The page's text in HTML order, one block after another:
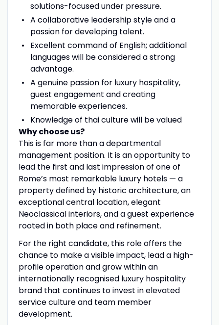
solutions-focused under pressure.
A collaborative leadership style and a
passion for developing talent.
Excellent command of English; additional
languages will be considered a strong
advantage.
A genuine passion for luxury hospitality,
guest engagement and creating
memorable experiences.
Knowledge of thai culture will be valued
Why choose us?
This is far more than a departmental
management position. It is an opportunity to
lead the first and last impression of one of
Rome’s most remarkable luxury hotels — a
property defined by historic architecture, an
exceptional central location, elegant
Neoclassical interiors, and a guest experience
rooted in both place and refinement.
For the right candidate, this role offers the
chance to make a visible impact, lead a high-
profile operation and grow within an
internationally recognised luxury hospitality
brand that continues to invest in elevated
service culture and team member
development.